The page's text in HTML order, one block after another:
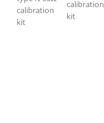
calibration
kit
calibration
kit